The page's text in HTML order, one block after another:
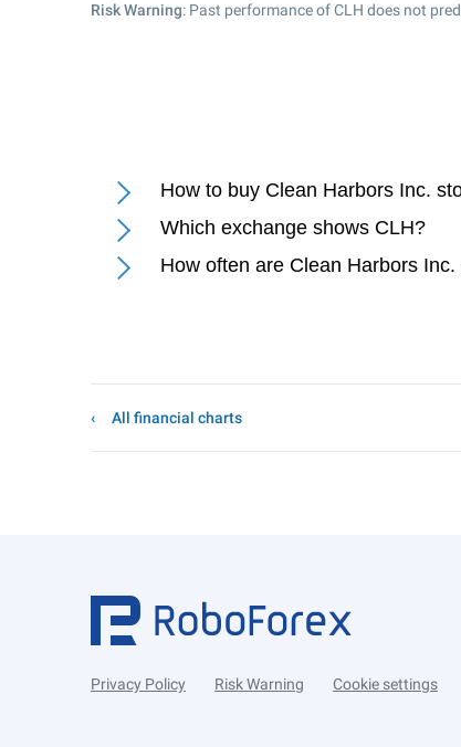
Risk Warning: Past performance of CLH does not
How to buy Clean Harbors Inc.
Which exchange shows CLH?
How often are Clean Harbors
All financial charts
Privacy Policy Risk Warning Cookie settings